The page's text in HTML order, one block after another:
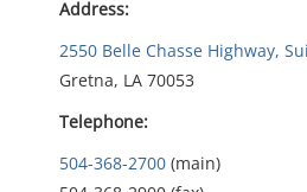
g
a
t
i
Address:
2550 Belle Chasse Highway,
Gretna, LA 70053
Telephone:
504-368-2700 (main)